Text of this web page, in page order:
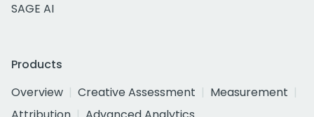
SAGE AI
Products
Overview
Creative Assessment
Measurement